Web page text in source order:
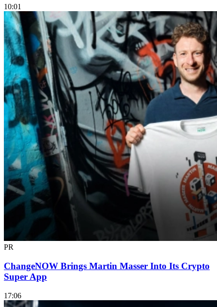
10:01
PR
ChangeNOW Brings Martin Masser Into Its Crypto
Super App
17:06